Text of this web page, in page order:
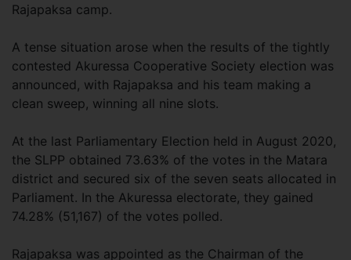
Rajapaksa camp.
A tense situation arose when the results of the tightly
contested Akuressa Cooperative Society election was
announced, with Rajapaksa and his team making a
clean sweep, winning all nine slots.
At the last Parliamentary Election held in August 2020,
the SLPP obtained 73.63% of the votes in the Matara
district and secured six of the seven seats allocated in
Parliament. In the Akuressa electorate, they gained
74.28% (51,167) of the votes polled.
Rajapaksa was appointed as the Chairman of the